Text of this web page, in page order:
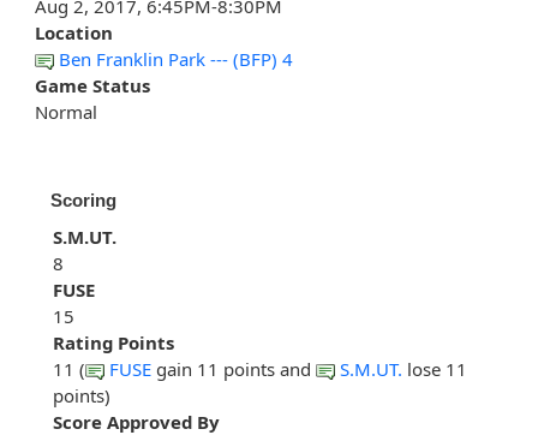
Aug 2, 2017, 6:45PM-8:30PM
Location
Ben Franklin Park --- (BFP) 4
Game Status
Normal
Scoring
S.M.UT.
8
FUSE
15
Rating Points
11 (
FUSE gain 11 points and S.M.UT. lose 11
points)
Score Approved By